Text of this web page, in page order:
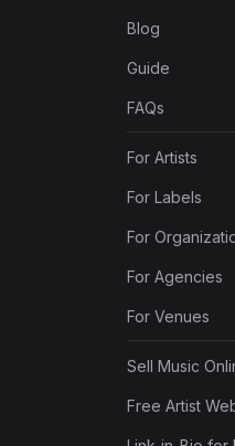
Blog
Guide
FAQs
For Artists
For Labels
For
For Agencies
For Venues
Sell Music
Free Artist